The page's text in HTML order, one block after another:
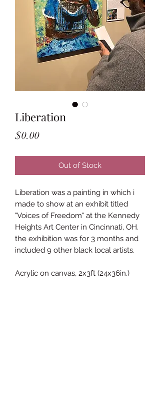
Liberation
$0.00Price
Out of Stock
Liberation was a painting in which i
made to show at an exhibit titled
"Voices of Freedom" at the Kennedy
Heights Art Center in Cincinnati, OH.
the exhibition was for 3 months and
included 9 other black local artists.
Acrylic on canvas, 2x3ft (24x36in.)